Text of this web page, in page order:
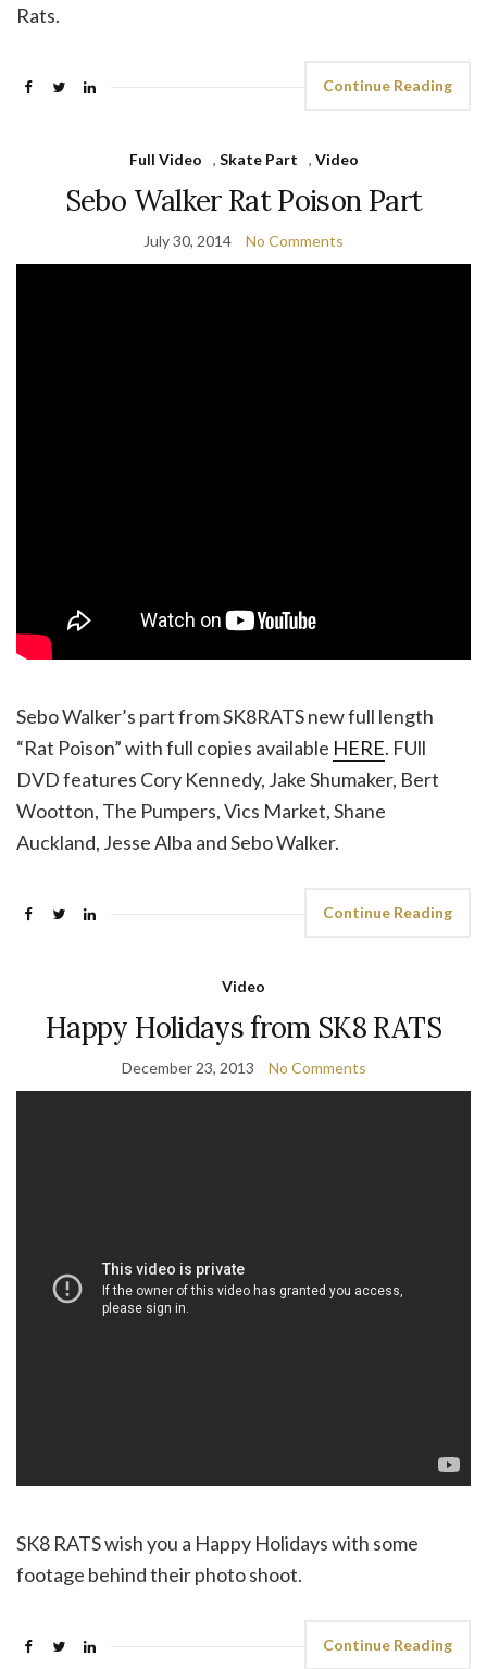
Rats.
Continue Reading
Full Video , Skate Part , Video
Sebo Walker Rat Poison Part
July 30, 2014 No Comments
Sebo Walker’s part from SK8RATS new full length
“Rat Poison” with full copies available HERE. FUll
DVD features Cory Kennedy, Jake Shumaker, Bert
Wootton, The Pumpers, Vics Market, Shane
Auckland, Jesse Alba and Sebo Walker.
Continue Reading
Video
Happy Holidays from SK8 RATS
December 23, 2013 No Comments
SK8 RATS wish you a Happy Holidays with some
footage behind their photo shoot.
Continue Reading